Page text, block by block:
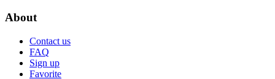
About
Contact us
FAQ
Sign up
Favorite